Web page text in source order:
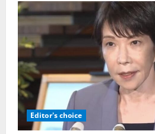
Editor's choice